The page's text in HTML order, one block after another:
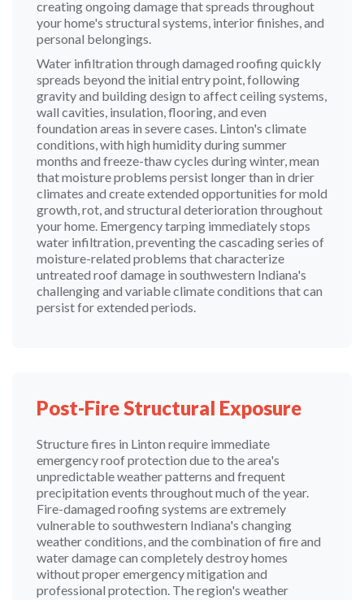
creating ongoing damage that spreads throughout
your home's structural systems, interior finishes, and
personal belongings.
Water infiltration through damaged roofing quickly
spreads beyond the initial entry point, following
gravity and building design to affect ceiling systems,
wall cavities, insulation, flooring, and even
foundation areas in severe cases. Linton's climate
conditions, with high humidity during summer
months and freeze-thaw cycles during winter, mean
that moisture problems persist longer than in drier
climates and create extended opportunities for mold
growth, rot, and structural deterioration throughout
your home. Emergency tarping immediately stops
water infiltration, preventing the cascading series of
moisture-related problems that characterize
untreated roof damage in southwestern Indiana's
challenging and variable climate conditions that can
persist for extended periods.
Post-Fire Structural Exposure
Structure fires in Linton require immediate
emergency roof protection due to the area's
unpredictable weather patterns and frequent
precipitation events throughout much of the year.
Fire-damaged roofing systems are extremely
vulnerable to southwestern Indiana's changing
weather conditions, and the combination of fire and
water damage can completely destroy homes
without proper emergency mitigation and
professional protection. The region's weather